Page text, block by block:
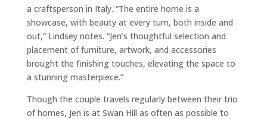
a craftsperson in Italy. “The entire home is a
showcase, with beauty at every turn, both inside and
out,” Lindsey notes. “Jen’s thoughtful selection and
placement of furniture, artwork, and accessories
brought the finishing touches, elevating the space to
a stunning masterpiece.”
Though the couple travels regularly between their trio
of homes, Jen is at Swan Hill as often as possible to